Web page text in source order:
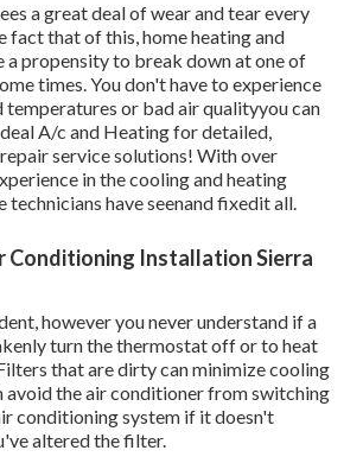
a great deal of wear and tear every
fact that of this, home heating and
a propensity to break down at one of
times. You don't have to experience
or bad air qualityyou can
A/c and Heating for detailed,
service solutions! With over
in the cooling and heating
technicians have seenand fixedit all.
Conditioning Installation Sierra
however you never understand if a
turn the thermostat off or to heat
that are dirty can minimize cooling
avoid the air conditioner from switching
conditioning system if it doesn't
altered the filter.